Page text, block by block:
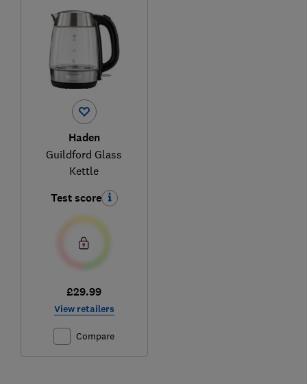
Haden
Guildford Glass
Kettle
Test score
£29.99
View retailers
Compare